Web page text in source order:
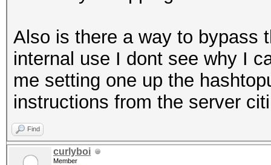
Also is there a way to bypass
internal use I dont see why I
me setting one up the
instructions from the server
Find
curlyboi
Member